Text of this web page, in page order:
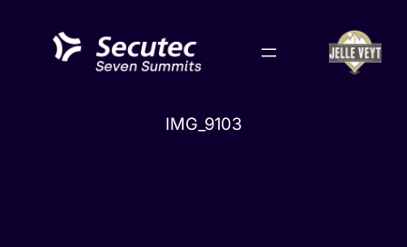
content
IMG_9103